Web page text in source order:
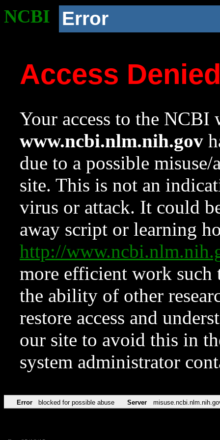
NCBI Error
Access
Your access to the NCBI
www.ncbi.nlm.nih.gov
due to a possible
site. This is not an
virus or attack. It could
away script or learning
http://
more efficient work such
the ability of other
restore access and
our site to avoid this in
system administrator
Error blocked for possible abuse Server